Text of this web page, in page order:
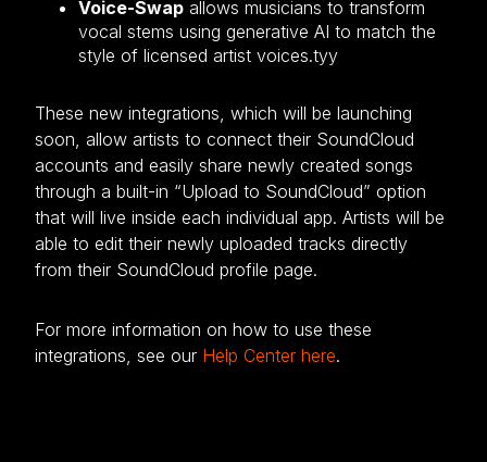
Voice-Swap allows musicians to transform
vocal stems using generative AI to match the
style of licensed artist voices.tyy
These new integrations, which will be launching
soon, allow artists to connect their SoundCloud
accounts and easily share newly created songs
through a built-in “Upload to SoundCloud” option
that will live inside each individual app. Artists will be
able to edit their newly uploaded tracks directly
from their SoundCloud profile page.
For more information on how to use these
integrations, see our Help Center here.